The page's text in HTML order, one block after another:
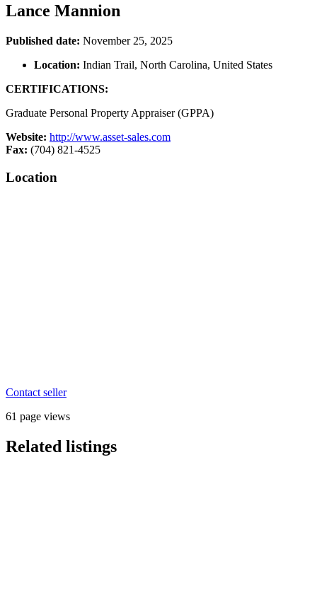
Lance Mannion
Published date: November 25, 2025
Location: Indian Trail, North Carolina, United States
CERTIFICATIONS:
Graduate Personal Property Appraiser (GPPA)
Website: http://www.asset-sales.com
Fax: (704) 821-4525
Location
Contact seller
61 page views
Related listings